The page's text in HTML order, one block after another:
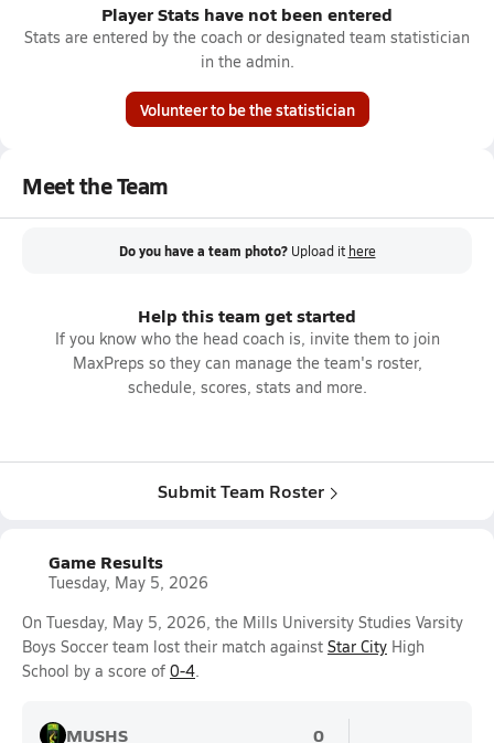
Player Stats have not been entered
Stats are entered by the coach or designated team statistician
in the admin.
Volunteer to be the statistician
Meet the Team
Do you have a team photo? Upload it here
Help this team get started
If you know who the head coach is, invite them to join
MaxPreps so they can manage the team's roster,
schedule, scores, stats and more.
Submit Team Roster
Game Results
Tuesday, May 5, 2026
On Tuesday, May 5, 2026, the Mills University Studies Varsity
Boys Soccer team lost their match against Star City High
School by a score of 0-4.
MUSHS
0